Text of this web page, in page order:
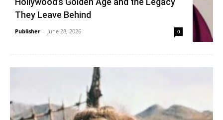
They Leave Behind
Publisher - June 28, 2026 0